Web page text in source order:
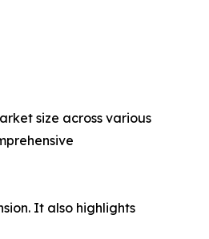
size across various
It also highlights